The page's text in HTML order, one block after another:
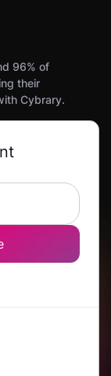
96% of
their
Cybrary.